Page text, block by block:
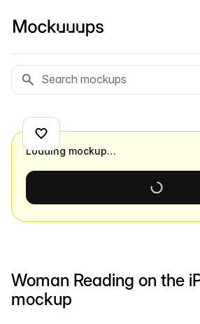
Woman Reading on the
mockup
Loading mockup…